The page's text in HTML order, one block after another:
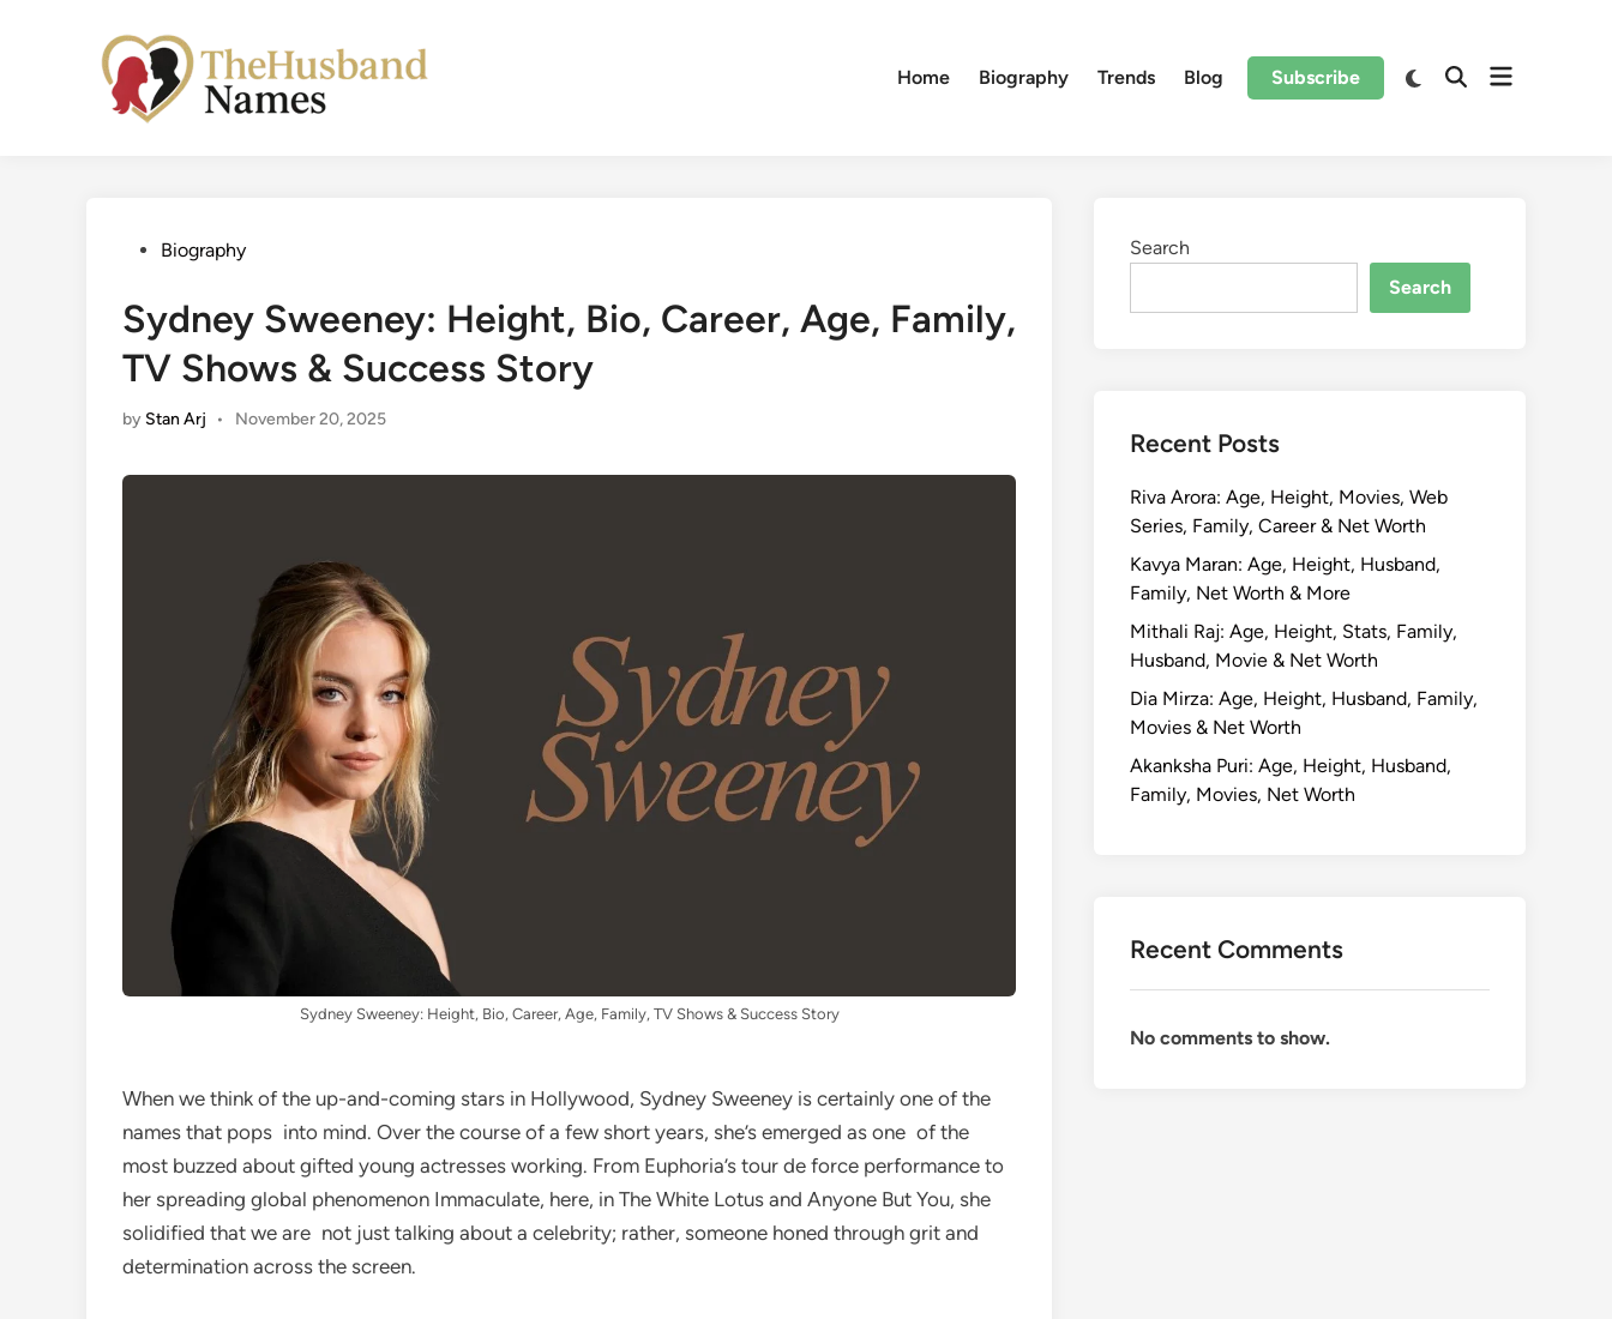
Home Biography Trends Blog Subscribe
PostedBiography
Sydney Sweeney: Height, Bio, Career, Age, Family,
TV Shows & Success Story
by Stan Arj • November 20, 2025
Sydney Sweeney: Height, Bio, Career, Age, Family, TV Shows & Success Story
When we think of the up-and-coming stars in Hollywood, Sydney Sweeney is certainly one of the
names that pops into mind. Over the course of a few short years, she’s emerged as one of the
most buzzed about gifted young actresses working. From Euphoria’s tour de force performance to
her spreading global phenomenon Immaculate, here, in The White Lotus and Anyone But You, she
solidified that we are not just talking about a celebrity; rather, someone honed through grit and
determination across the screen.
Search
Search
Recent Posts
Riva Arora: Age, Height, Movies, Web
Series, Family, Career & Net Worth
Kavya Maran: Age, Height, Husband,
Family, Net Worth & More
Mithali Raj: Age, Height, Stats, Family,
Husband, Movie & Net Worth
Dia Mirza: Age, Height, Husband, Family,
Movies & Net Worth
Akanksha Puri: Age, Height, Husband,
Family, Movies, Net Worth
Recent Comments
No comments to show.